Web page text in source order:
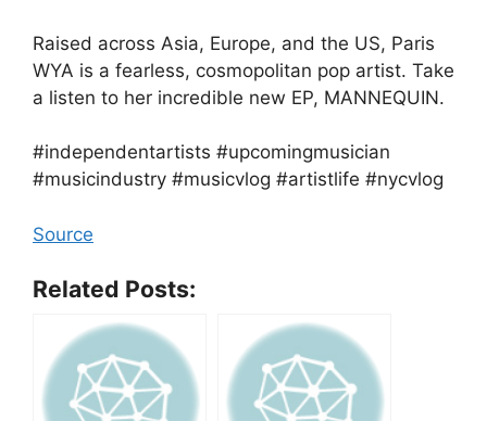
Raised across Asia, Europe, and the US, Paris
WYA is a fearless, cosmopolitan pop artist. Take
a listen to her incredible new EP, MANNEQUIN.
#independentartists #upcomingmusician
#musicindustry #musicvlog #artistlife #nycvlog
Source
Related Posts: